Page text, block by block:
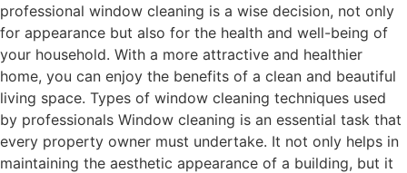
professional window cleaning is a wise decision, not only
for appearance but also for the health and well-being of
your household. With a more attractive and healthier
home, you can enjoy the benefits of a clean and beautiful
living space. Types of window cleaning techniques used
by professionals Window cleaning is an essential task that
every property owner must undertake. It not only helps in
maintaining the aesthetic appearance of a building, but it